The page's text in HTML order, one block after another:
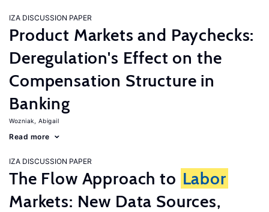
IZA DISCUSSION PAPER
Product Markets and Paychecks:
Deregulation's Effect on the
Compensation Structure in
Banking
Wozniak, Abigail
Read more
IZA DISCUSSION PAPER
The Flow Approach to Labor
Markets: New Data Sources,